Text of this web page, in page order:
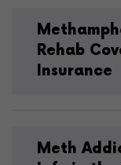
Rehab
Insurance
Meth